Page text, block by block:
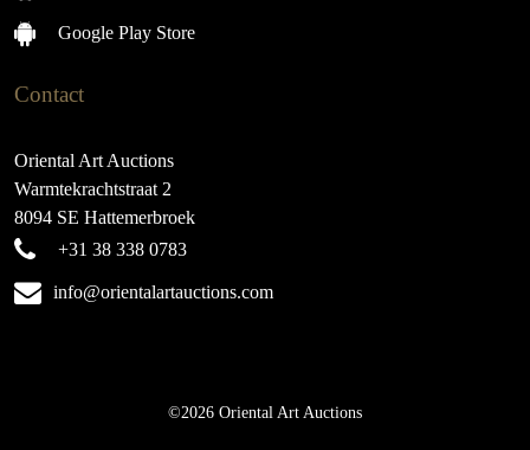
Google Play Store
Contact
Oriental Art Auctions
Warmtekrachtstraat 2
8094 SE Hattemerbroek
+31 38 338 0783
info@orientalartauctions.com
©2026 Oriental Art Auctions